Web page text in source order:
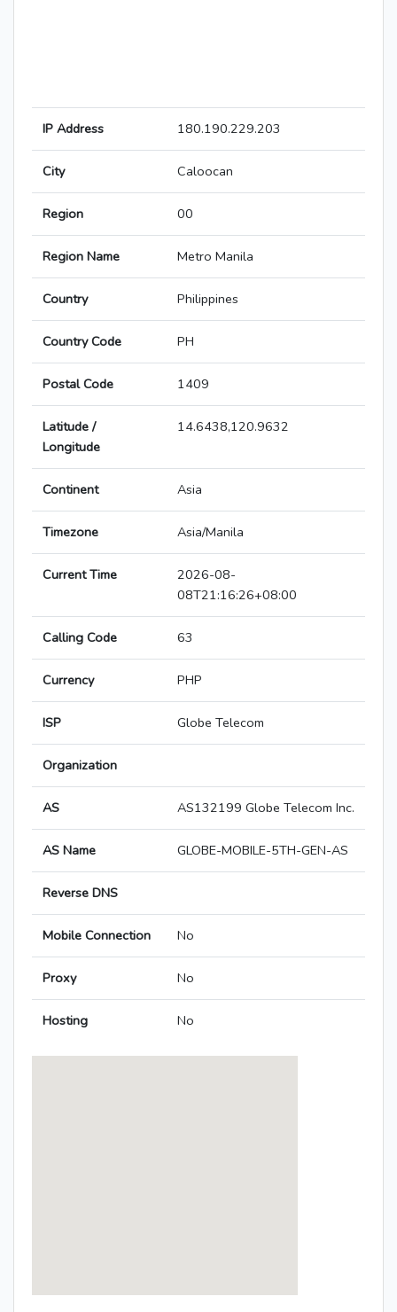
IP Address 180.190.229.203
City Caloocan
Region 00
Region Name Metro Manila
Country Philippines
Country Code PH
Postal Code 1409
Latitude /
Longitude
14.6438,120.9632
Continent Asia
Timezone Asia/Manila
Current Time
2026-08-
08T21:16:26+08:00
Calling Code 63
Currency PHP
ISP Globe Telecom
Organization
AS AS132199 Globe Telecom Inc.
AS Name GLOBE-MOBILE-5TH-GEN-AS
Reverse DNS
Mobile Connection No
Proxy No
Hosting No